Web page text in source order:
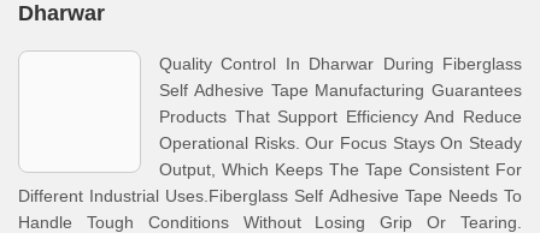
Dharwar
Quality Control In Dharwar During Fiberglass
Self Adhesive Tape Manufacturing Guarantees
Products That Support Efficiency And Reduce
Operational Risks. Our Focus Stays On Steady
Output, Which Keeps The Tape Consistent For
Different Industrial Uses.Fiberglass Self Adhesive Tape Needs To
Handle Tough Conditions Without Losing Grip Or Tearing.